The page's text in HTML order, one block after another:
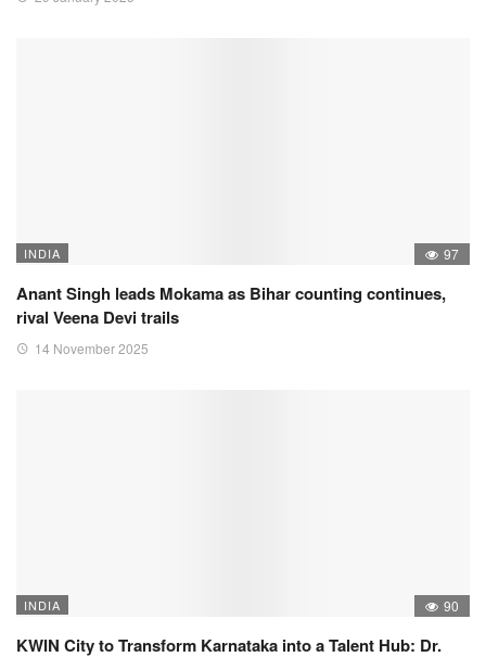
INDIA 97
Anant Singh leads Mokama as Bihar counting continues,
rival Veena Devi trails
14 November 2025
INDIA 90
KWIN City to Transform Karnataka into a Talent Hub: Dr.